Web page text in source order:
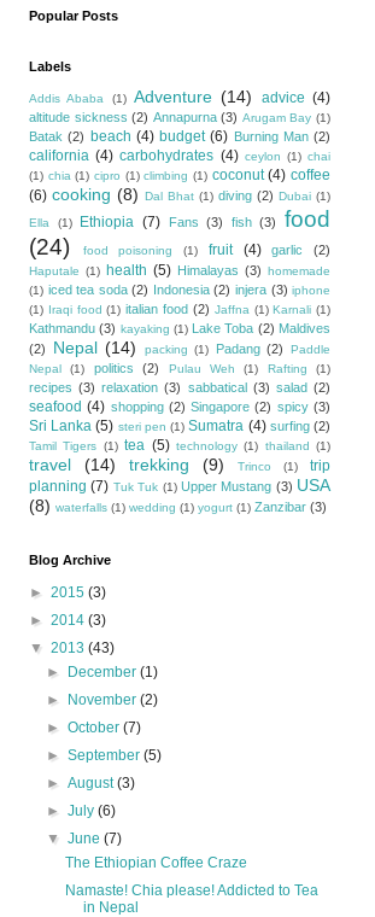
Popular Posts
Labels
Addis Ababa (1) Adventure (14) advice (4)
altitude sickness (2) Annapurna (3) Arugam Bay (1)
Batak (2) beach (4) budget (6) Burning Man (2)
california (4) carbohydrates (4) ceylon (1) chai
(1) chia (1) cipro (1) climbing (1) coconut (4) coffee
(6) cooking (8) Dal Bhat (1) diving (2) Dubai (1)
Ella
(1) Ethiopia (7) Fans (3) fish (3)
food
(24)
food poisoning (1) fruit (4) garlic (2)
Haputale (1) health (5) Himalayas (3) homemade
(1) iced tea soda (2) Indonesia (2) injera (3) iphone
(1) Iraqi food (1) italian food (2) Jaffna (1) Karnali (1)
Kathmandu (3) kayaking (1) Lake Toba (2) Maldives
(2)
Nepal (14) packing (1) Padang (2)
Paddle
Nepal
(1) politics (2) Pulau Weh (1) Rafting (1)
recipes (3) relaxation (3) sabbatical (3) salad (2)
seafood (4) shopping (2) Singapore (2) spicy (3)
Sri Lanka (5) steri pen (1) Sumatra (4) surfing (2)
Tamil Tigers (1) tea (5) technology (1) thailand (1)
travel (14) trekking (9) Trinco (1)
trip
planning (7) Tuk Tuk (1) Upper Mustang (3) USA
(8) waterfalls (1) wedding (1) yogurt (1) Zanzibar (3)
Blog Archive
► 2015 (3)
► 2014 (3)
▼ 2013 (43)
► December(1)
► November(2)
►October(7)
►September(5)
►August(3)
►July(6)
▼June(7)
The Ethiopian Coffee Craze
Namaste! Chia please! Addicted to Tea
in Nepal